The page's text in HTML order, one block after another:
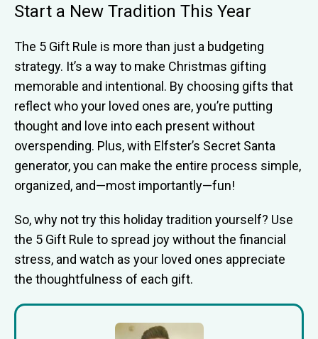
Start a New Tradition This Year
The 5 Gift Rule is more than just a budgeting
strategy. It’s a way to make Christmas gifting
memorable and intentional. By choosing gifts that
reflect who your loved ones are, you’re putting
thought and love into each present without
overspending. Plus, with Elfster’s Secret Santa
generator, you can make the entire process simple,
organized, and—most importantly—fun!
So, why not try this holiday tradition yourself? Use
the 5 Gift Rule to spread joy without the financial
stress, and watch as your loved ones appreciate
the thoughtfulness of each gift.